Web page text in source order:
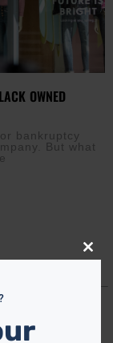
OWNED
bankruptcy
But what
Close